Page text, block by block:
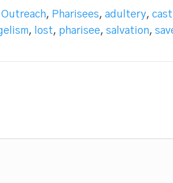
Outreach, Pharisees, adultery,
, lost, pharisee, salvation,